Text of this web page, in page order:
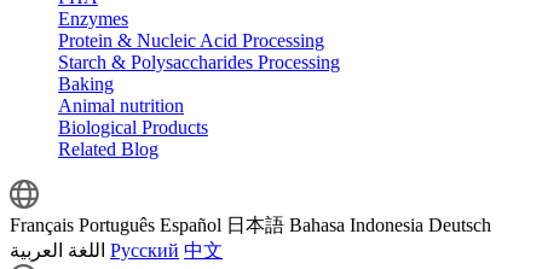
Enzymes
Protein & Nucleic Acid Processing
Starch & Polysaccharides Processing
Baking
Animal nutrition
Biological Products
Related Blog
Français Português Español 日本語 Bahasa Indonesia Deutsch
اللغة العربية Русский 中文